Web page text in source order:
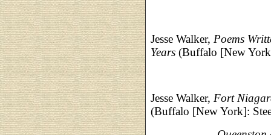
Jesse Walker, Poems
Years (Buffalo [New
Jesse Walker, Fort
(Buffalo [New York]: